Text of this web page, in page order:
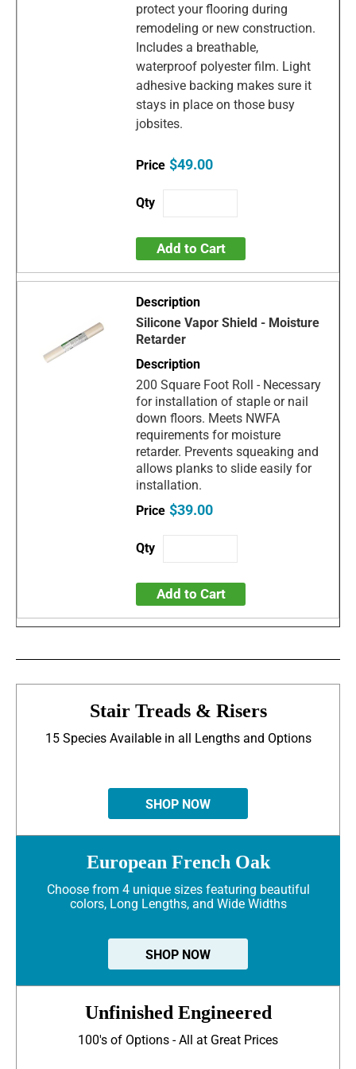
protect your flooring during
remodeling or new construction.
Includes a breathable,
waterproof polyester film. Light
adhesive backing makes sure it
stays in place on those busy
jobsites.
$49.00
Add to Cart
Silicone Vapor Shield - Moisture
Retarder
200 Square Foot Roll - Necessary
for installation of staple or nail
down floors. Meets NWFA
requirements for moisture
retarder. Prevents squeaking and
allows planks to slide easily for
installation.
$39.00
Add to Cart
Stair Treads & Risers
15 Species Available in all Lengths and Options
SHOP NOW
European French Oak
Choose from 4 unique sizes featuring beautiful
colors, Long Lengths, and Wide Widths
SHOP NOW
Unfinished Engineered
100's of Options - All at Great Prices